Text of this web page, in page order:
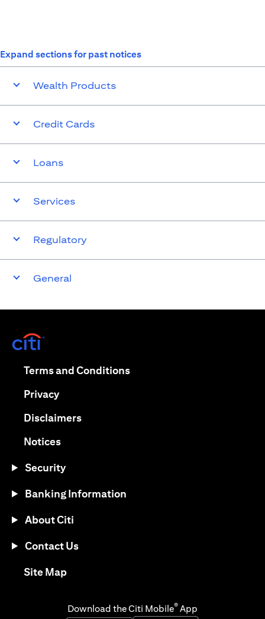
Expand sections for past notices
Wealth Products
Credit Cards
Loans
Services
Regulatory
General
Terms and Conditions(opens in a new tab)
Privacy(opens in a new tab)
Disclaimers(opens in a new tab)
Notices(opens in a new tab)
Security
Banking Information
About Citi
Contact Us
Site Map(opens in a new tab)
Download the Citi Mobile® App